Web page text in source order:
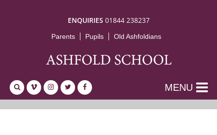
ENQUIRIES 01844 238237
Parents Pupils Old Ashfoldians
MENU